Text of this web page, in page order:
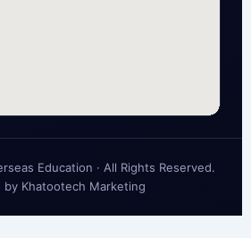
Education · All Rights Reserved.
by Khatootech Marketing